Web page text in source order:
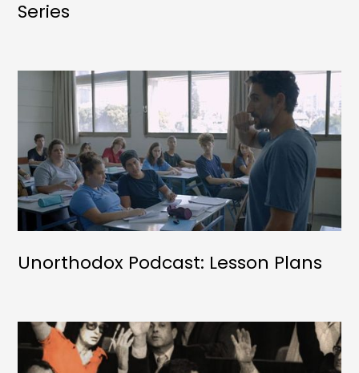
Series
Unorthodox Podcast: Lesson Plans